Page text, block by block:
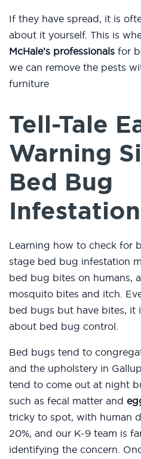
If they have spread, it is
about it yourself. This is
McHale’s professionals for
we can remove the pests
furniture
Tell-Tale
Warning
Bed Bug
Learning how to check for
stage bed bug infestation
bed bug bites on humans,
mosquito bites and itch.
bed bugs but have bites, it
about bed bug control.
Bed bugs tend to
and the upholstery in
tend to come out at night
such as fecal matter and
tricky to spot, with human
20%, and our K-9 team is
identifying the concern.